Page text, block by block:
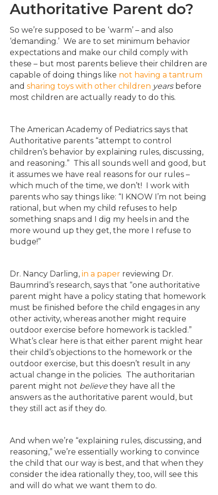
Authoritative Parent do?
So we’re supposed to be ‘warm’ – and also
‘demanding.’ We are to set minimum behavior
expectations and make our child comply with
these – but most parents believe their children are
capable of doing things like not having a tantrum
and sharing toys with other children yearsbefore
most children are actually ready to do this.
The American Academy of Pediatrics says that
Authoritative parents “attempt to control
children’s behavior by explaining rules, discussing,
and reasoning.” This all sounds well and good, but
it assumes we have real reasons for our rules –
which much of the time, we don’t! I work with
parents who say things like: “I KNOW I’m not being
rational, but when my child refuses to help
something snaps and I dig my heels in and the
more wound up they get, the more I refuse to
budge!”
Dr. Nancy Darling, in a paper reviewing Dr.
Baumrind’s research, says that “one authoritative
parent might have a policy stating that homework
must be finished before the child engages in any
other activity, whereas another might require
outdoor exercise before homework is tackled.”
What’s clear here is that either parent might hear
their child’s objections to the homework or the
outdoor exercise, but this doesn’t result in any
actual change in the policies. The authoritarian
parent might not believe they have all the
answers as the authoritative parent would, but
they still act as if they do.
And when we’re “explaining rules, discussing, and
reasoning,” we’re essentially working to convince
the child that our way is best, and that when they
consider the idea rationally they, too, will see this
and will do what we want them to do.